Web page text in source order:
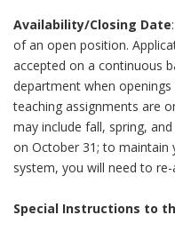
Availability/Closing Date
of an open position.
accepted on a continuous
department when
teaching assignments are
may include fall, spring,
on October 31; to maintain
system, you will need to re-
Special Instructions to